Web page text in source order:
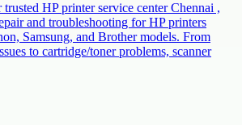
HP printer service center Chennai ,
and troubleshooting for HP printers
Samsung, and Brother models. From
to cartridge/toner problems, scanner